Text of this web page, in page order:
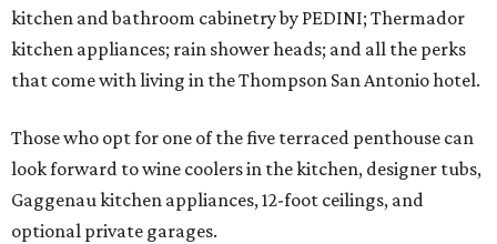
kitchen and bathroom cabinetry by PEDINI; Thermador
kitchen appliances; rain shower heads; and all the perks
that come with living in the Thompson San Antonio hotel.
Those who opt for one of the five terraced penthouse can
look forward to wine coolers in the kitchen, designer tubs,
Gaggenau kitchen appliances, 12-foot ceilings, and
optional private garages.